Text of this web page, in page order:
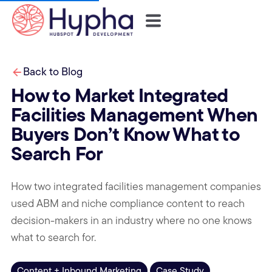
Back to Blog
How to Market Integrated
Facilities Management When
Buyers Don’t Know What to
Search For
How two integrated facilities management companies
used ABM and niche compliance content to reach
decision-makers in an industry where no one knows
what to search for.